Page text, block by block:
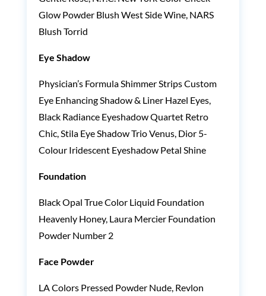
Glow Powder Blush West Side Wine, NARS
Blush Torrid
Eye Shadow
Physician’s Formula Shimmer Strips Custom
Eye Enhancing Shadow & Liner Hazel Eyes,
Black Radiance Eyeshadow Quartet Retro
Chic, Stila Eye Shadow Trio Venus, Dior 5-
Colour Iridescent Eyeshadow Petal Shine
Foundation
Black Opal True Color Liquid Foundation
Heavenly Honey, Laura Mercier Foundation
Powder Number 2
Face Powder
LA Colors Pressed Powder Nude, Revlon